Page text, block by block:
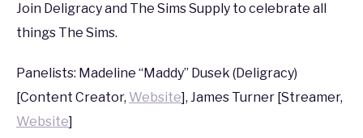
ROADMAP
in
AUS
Join Deligracy and The Sims Supply to celebrate all
things The Sims.
Panelists: Madeline “Maddy” Dusek (Deligracy)
[Content Creator, Website], James Turner [Streamer,
Website]